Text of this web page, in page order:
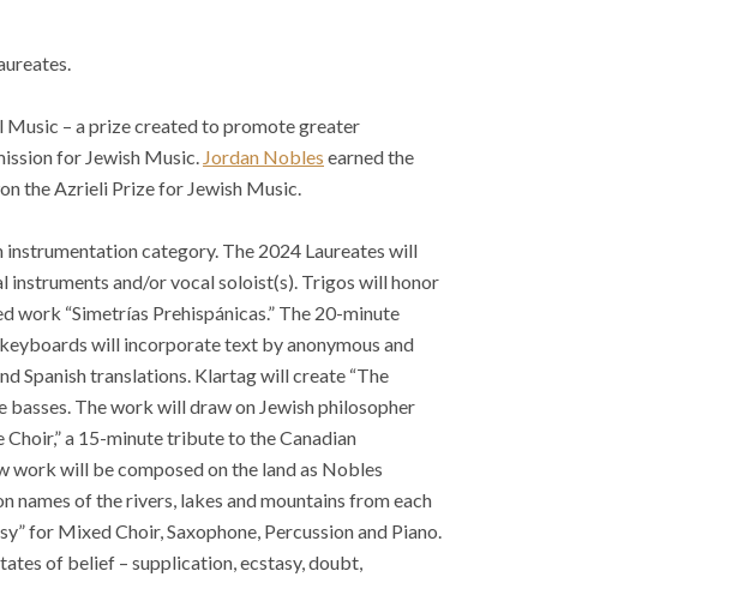
– a prize created to promote greater
for Jewish Music. Jordan Nobles earned the
the Azrieli Prize for Jewish Music.
instrumentation category. The 2024 Laureates will
and/or vocal soloist(s). Trigos will honor
“Simetrías Prehispánicas.” The 20-minute
will incorporate text by anonymous and
Spanish translations. Klartag will create “The
The work will draw on Jewish philosopher
a 15-minute tribute to the Canadian
work will be composed on the land as Nobles
of the rivers, lakes and mountains from each
for Mixed Choir, Saxophone, Percussion and Piano.
of belief – supplication, ecstasy, doubt,